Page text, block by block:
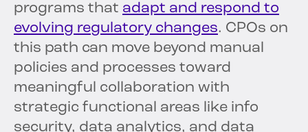
programs that adapt and respond to
evolving regulatory changes. CPOs on
this path can move beyond manual
policies and processes toward
meaningful collaboration with
strategic functional areas like info
security, data analytics, and data